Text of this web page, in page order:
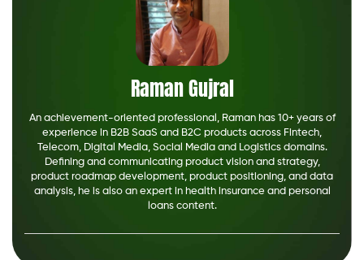
Raman Gujral
An achievement-oriented professional, Raman has 10+ years of
experience in B2B SaaS and B2C products across Fintech,
Telecom, Digital Media, Social Media and Logistics domains.
Defining and communicating product vision and strategy,
product roadmap development, product positioning, and data
analysis, he is also an expert in health insurance and personal
loans content.